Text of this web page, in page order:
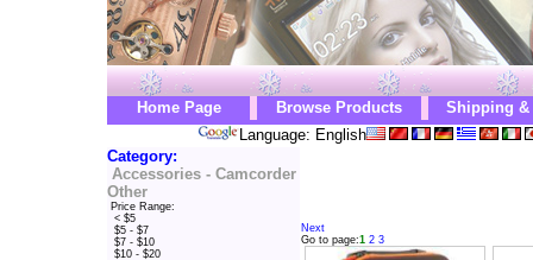
Home Page Browse Products
Shipping &
Language: English
Category:
Accessories - Camcorder
Other
Price Range:
< $5
$5 - $7
$7 - $10
$10 - $20
Next
Go to page:1 2 3